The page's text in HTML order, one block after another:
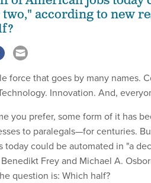
two," according to new
force that goes by many names.
Innovation. And,
you prefer, some form of it has
to paralegals—for centuries.
today could be automated in "a
Frey and Michael A.
question is: Which half?